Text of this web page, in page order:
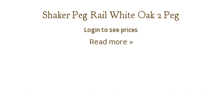
Shaker Peg Rail White Oak 2 Peg
Login to see prices
Read more »